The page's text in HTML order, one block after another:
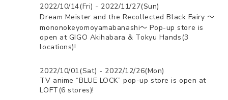
2022/10/14(Fri) - 2022/11/27(Sun)
Dream Meister and the Recollected Black Fairy 〜
mononokeyomoyamabanashi〜 Pop-up store is
open at GIGO Akihabara & Tokyu Hands(3
locations)!
2022/10/01(Sat) - 2022/12/26(Mon)
TV anime “BLUE LOCK” pop-up store is open at
LOFT(6 stores)!